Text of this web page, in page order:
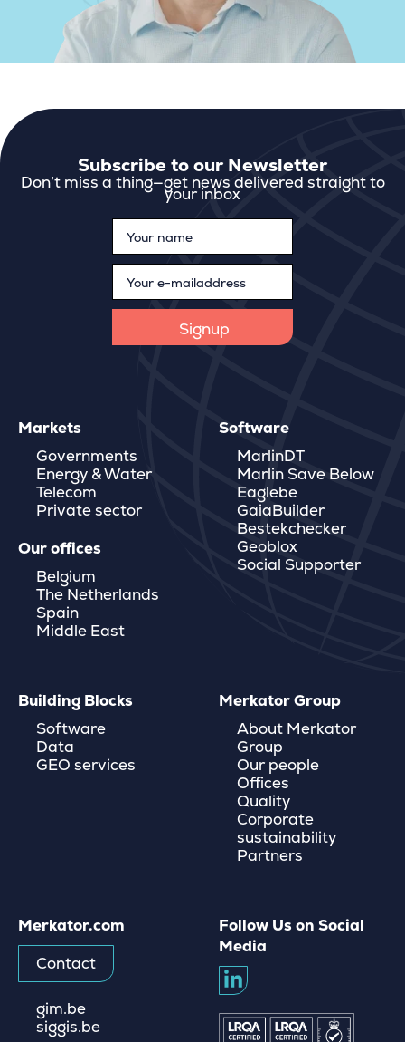
Subscribe to our Newsletter
Don’t miss a thing—get news delivered straight to
your inbox
Follow Us on Social
Media
Markets
Governments
Energy & Water
Telecom
Private sector
Our offices
Belgium
The Netherlands
Spain
Middle East
Software
MarlinDT
Marlin Save Below
Eaglebe
GaiaBuilder
Bestekchecker
Geoblox
Social Supporter
Building Blocks
Software
Data
GEO services
Merkator Group
About Merkator
Group
Our people
Offices
Quality
Corporate
sustainability
Partners
Merkator.com
Contact
gim.be
siggis.be